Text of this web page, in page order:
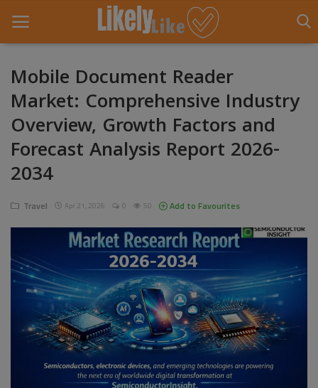
Home
About Us
Contact
Fashion
Games
Life Style
News
Pages
Mobile Document Reader
Market: Comprehensive Industry
Overview, Growth Factors and
Forecast Analysis Report 2026-
2034
Travel Apr 21, 2026 0 50 Add to Favourites